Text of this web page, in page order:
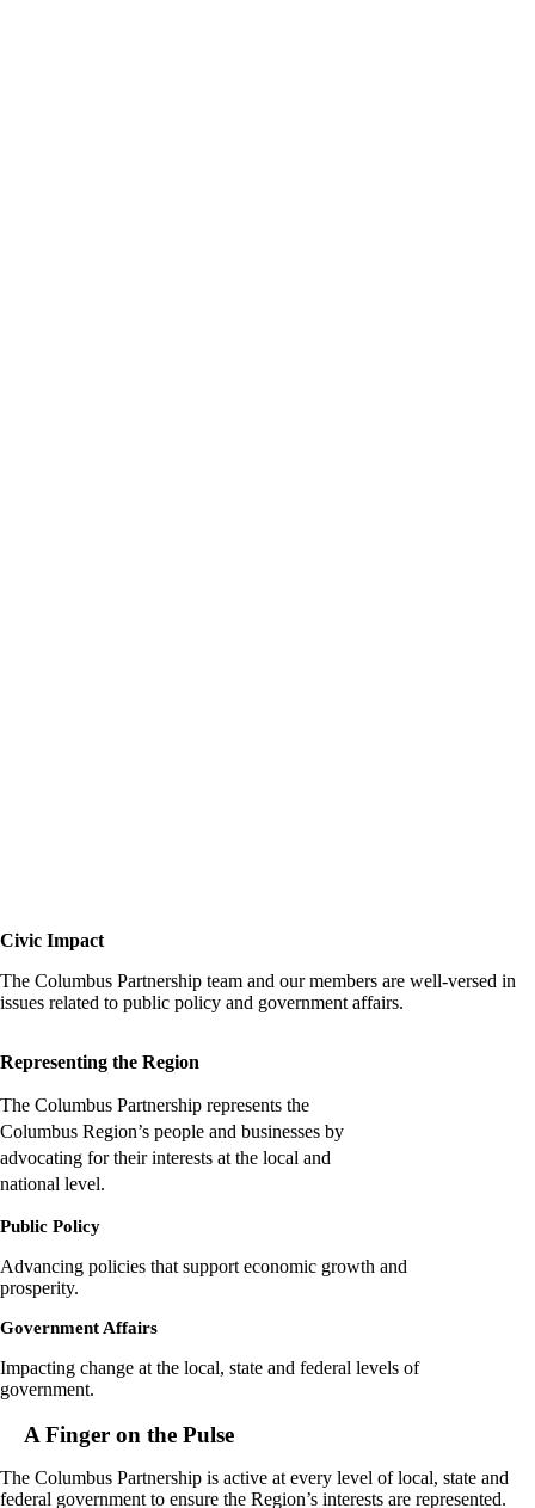
Civic Impact
The Columbus Partnership team and our members are well-versed in
issues related to public policy and government affairs.
Representing the Region
The Columbus Partnership represents the
Columbus Region’s people and businesses by
advocating for their interests at the local and
national level.
Public Policy
Advancing policies that support economic growth and
prosperity.
Government Affairs
Impacting change at the local, state and federal levels of
government.
A Finger on the Pulse
The Columbus Partnership is active at every level of local, state and
federal government to ensure the Region’s interests are represented.